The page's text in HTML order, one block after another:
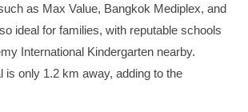
as Max Value, Bangkok Mediplex, and
ideal for families, with reputable schools
International Kindergarten nearby.
is only 1.2 km away, adding to the